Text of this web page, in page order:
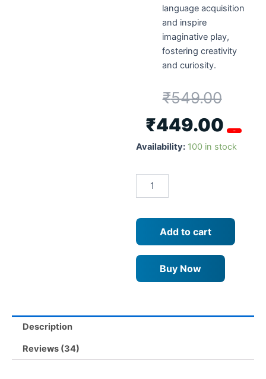
language acquisition
and inspire
imaginative play,
fostering creativity
and curiosity.
₹549.00
₹449.00
Availability: 100 in stock
Metclap
Alphabets
-
Years
Add to cart
Buy Now
Description
Reviews (34)